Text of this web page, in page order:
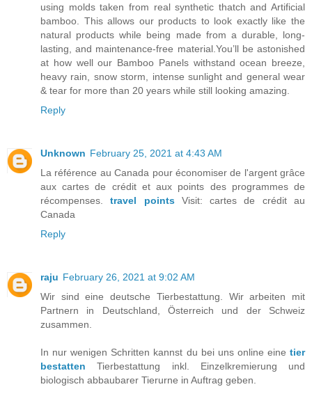
using molds taken from real synthetic thatch and Artificial
bamboo. This allows our products to look exactly like the
natural products while being made from a durable, long-
lasting, and maintenance-free material.You’ll be astonished
at how well our Bamboo Panels withstand ocean breeze,
heavy rain, snow storm, intense sunlight and general wear
& tear for more than 20 years while still looking amazing.
Reply
Unknown February 25, 2021 at 4:43 AM
La référence au Canada pour économiser de l'argent grâce
aux cartes de crédit et aux points des programmes de
récompenses.travel pointsVisit: cartes de crédit au
Canada
Reply
raju February 26, 2021 at 9:02 AM
Wir sind eine deutsche Tierbestattung. Wir arbeiten mit
Partnern in Deutschland, Österreich und der Schweiz
zusammen.
In nur wenigen Schritten kannst du bei uns online eine tier
bestatten Tierbestattung inkl. Einzelkremierung und
biologisch abbaubarer Tierurne in Auftrag geben.